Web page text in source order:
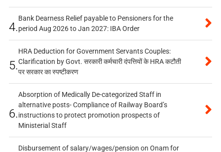
4.
Bank Dearness Relief payable to Pensioners for the
period Aug 2026 to Jan 2027: IBA Order
5.
HRA Deduction for Government Servants Couples:
Clarification by Govt. सरकारी कर्मचारी दंपत्तियों के HRA कटौती
पर सरकार का स्पष्टीकरण
6.
Absorption of Medically De-categorized Staff in
alternative posts- Compliance of Railway Board’s
instructions to protect promotion prospects of
Ministerial Staff
Disbursement of salary/wages/pension on Onam for